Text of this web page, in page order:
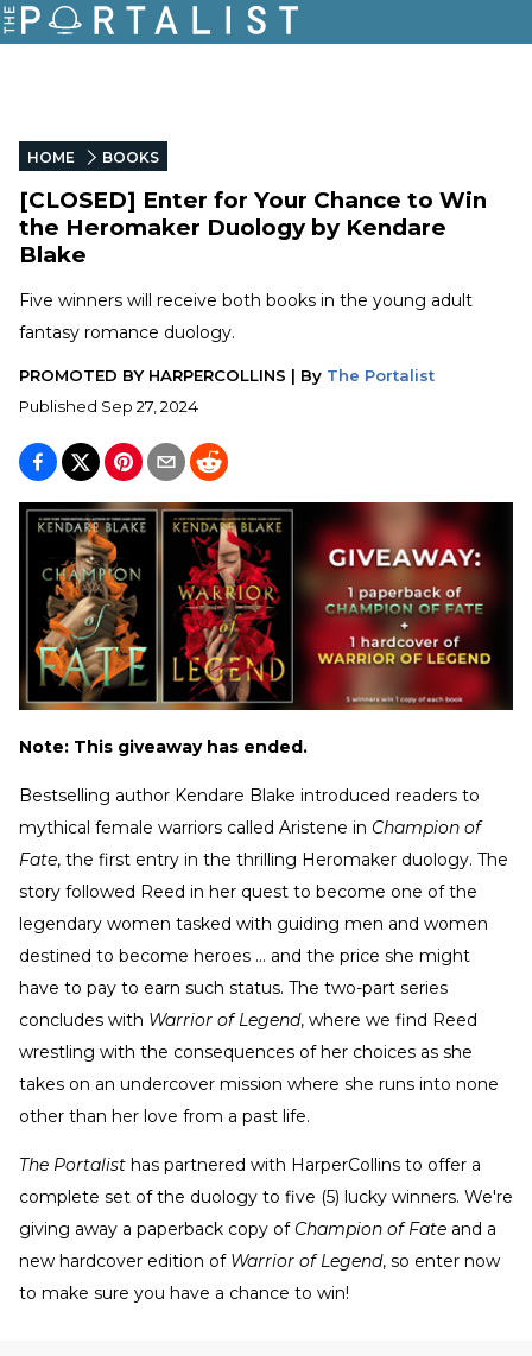
HOME BOOKS
[CLOSED] Enter for Your Chance to Win
the Heromaker Duology by Kendare
Blake
Five winners will receive both books in the young adult
fantasy romance duology.
PROMOTED BY HARPERCOLLINS | By The Portalist
Published Sep 27, 2024
Note: This giveaway has ended.
Bestselling author Kendare Blake introduced readers to
mythical female warriors called Aristene in Champion of
Fate, the first entry in the thrilling Heromaker duology. The
story followed Reed in her quest to become one of the
legendary women tasked with guiding men and women
destined to become heroes ... and the price she might
have to pay to earn such status. The two-part series
concludes with Warrior of Legend, where we find Reed
wrestling with the consequences of her choices as she
takes on an undercover mission where she runs into none
other than her love from a past life.
The Portalist has partnered with HarperCollins to offer a
complete set of the duology to five (5) lucky winners. We're
giving away a paperback copy of Champion of Fate and a
new hardcover edition of Warrior of Legend, so enter now
to make sure you have a chance to win!